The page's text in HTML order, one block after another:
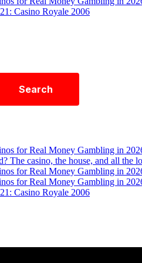
Casino Royale 2006
Search
for Real Money Gambling in
The casino, the house, and all the
for Real Money Gambling in
for Real Money Gambling in
Casino Royale 2006